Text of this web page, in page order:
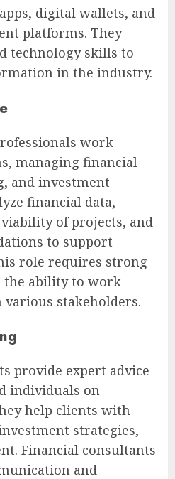
digital wallets, and
platforms. They
technology skills to
in the industry.
work
managing financial
and investment
financial data,
of projects, and
to support
role requires strong
the ability to work
stakeholders.
provide expert advice
individuals on
help clients with
strategies,
Financial consultants
and